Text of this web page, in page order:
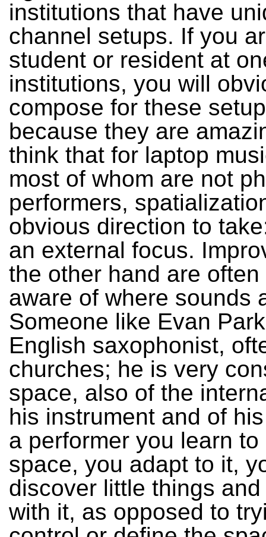
institutions that have
channel setups. If you
student or resident at
institutions, you will
compose for these
because they are
think that for laptop
most of whom are not
performers,
obvious direction to
an external focus.
the other hand are often
aware of where sounds
Someone like Evan
English saxophonist,
churches; he is very
space, also of the
his instrument and of
a performer you learn
space, you adapt to it,
discover little things
with it, as opposed to